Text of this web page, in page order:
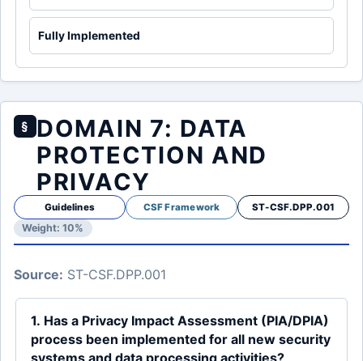
Fully Implemented
§
DOMAIN 7: DATA
PROTECTION AND
PRIVACY
Guidelines CSF Framework ST-CSF.DPP.001
Weight: 10%
Source: ST-CSF.DPP.001
1. Has a Privacy Impact Assessment (PIA/DPIA)
process been implemented for all new security